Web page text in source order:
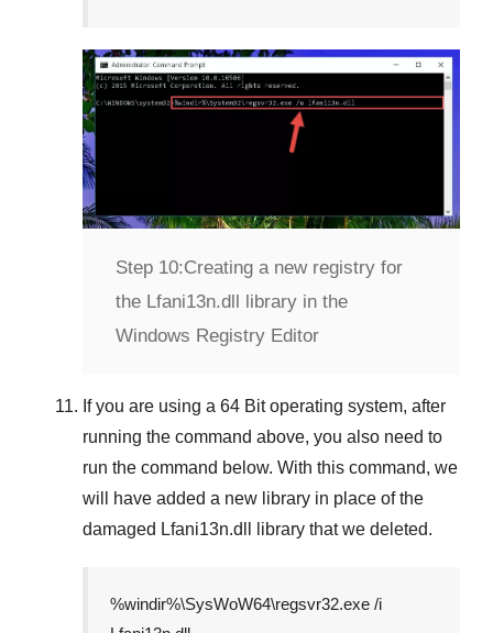
Step 10:Creating a new registry for
the Lfani13n.dll library in the
Windows Registry Editor
If you are using a 64 Bitoperating system, after
running the command above, you also need to
run the command below. With this command, we
will have added a new library in place of the
damaged Lfani13n.dll library that we deleted.
%windir%\SysWoW64\regsvr32.exe /i